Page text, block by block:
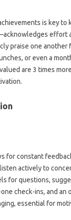
is key to
effort
praise‌ one
or even a
are‍ 3 times
for constant‌
actively‍ to
for questions,
check-ins, and‌ an
essential for